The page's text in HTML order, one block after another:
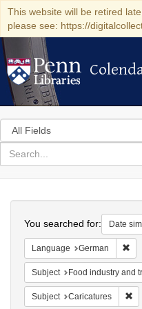
This website will be retired
please see: https://
Colenda
Search
in
for
search
Colenda
Digital
Repository
You searched for: Date sim
Language German
Subject Food industry and
Subject Caricatures